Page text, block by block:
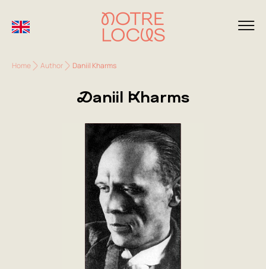
Home Author Daniil Kharms
Daniil Kharms